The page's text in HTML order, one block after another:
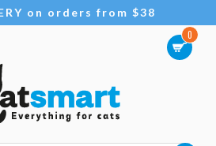
on orders from $38
0